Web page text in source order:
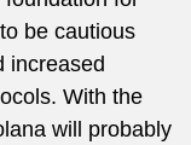
be cautious
increased
With the
will probably